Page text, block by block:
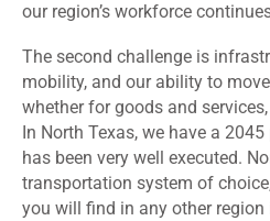
our region’s workforce
The second challenge is
mobility, and our ability to
whether for goods and
In North Texas, we have a
has been very well executed.
transportation system of
you will find in any other region